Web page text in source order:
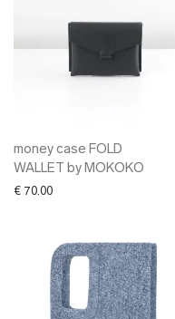
money case FOLD
WALLET by MOKOKO
€ 70.00